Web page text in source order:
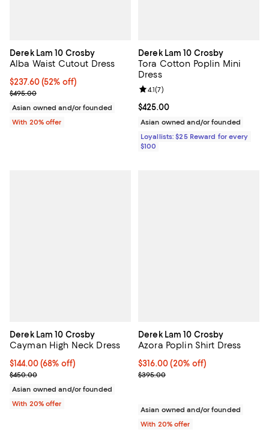
Derek Lam 10 Crosby
Alba Waist Cutout Dress
$237.60; 52% off; undefined;
$237.60(52% off)
Current sale price $297.00; Previous price $495.00;
$495.00
Asian owned and/or founded
With 20% offer
Derek Lam 10 Crosby
Tora Cotton Poplin Mini
Dress
Current price $425.00; ;
$425.00
Review rating: 4.1 out of 5; 7
4.1(7)
Asian owned and/or founded
Loyallists: $25 Reward for every
$100
Derek Lam 10 Crosby
Cayman High Neck Dress
$144.00; 68% off; undefined;
$144.00(68% off)
Current sale price $180.00; Previous price $450.00;
$450.00
Asian owned and/or founded
With 20% offer
Derek Lam 10 Crosby
Azora Poplin Shirt Dress
Current price $316.00; 20% off;
$316.00(20% off)
; Previous price $395.00;
$395.00
Asian owned and/or founded
With 20% offer